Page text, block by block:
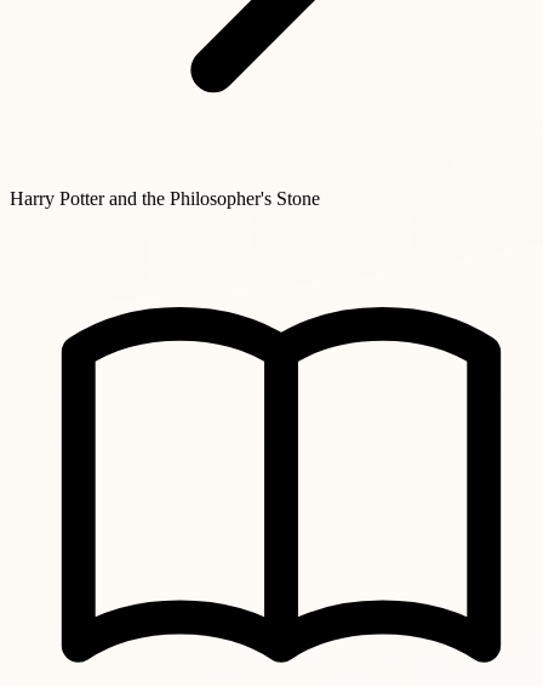
Harry Potter and the Philosopher's Stone